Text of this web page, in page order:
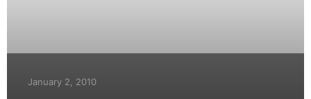
January 2, 2010